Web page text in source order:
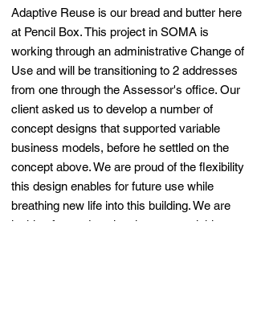
Adaptive Reuse is our bread and butter here
at Pencil Box. This project in SOMA is
working through an administrative Change of
Use and will be transitioning to 2 addresses
from one through the Assessor's office. Our
client asked us to develop a number of
concept designs that supported variable
business models, before he settled on the
concept above. We are proud of the flexibility
this design enables for future use while
breathing new life into this building. We are
looking forward to planning approval this